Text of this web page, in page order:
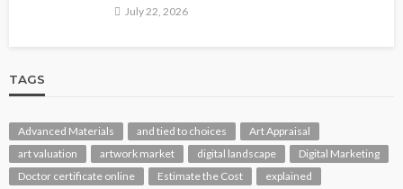
July 22, 2026
TAGS
Advanced Materials and tied to choices
Art Appraisal
art valuation
artwork market digital landscape
Digital Marketing
Doctor certificate online
Estimate the Cost
explained